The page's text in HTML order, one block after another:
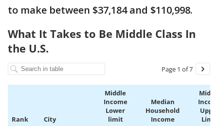
to make between $37,184 and $110,998.